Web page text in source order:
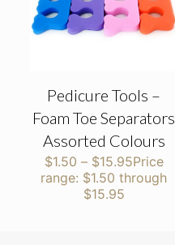
Pedicure Tools –
Foam Toe Separators
Assorted Colours
$1.50 – $15.95Price
range: $1.50 through
$15.95